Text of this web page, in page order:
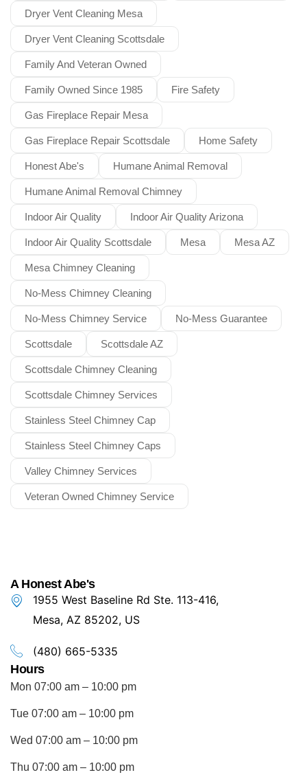
Dryer Vent Cleaning Mesa
Dryer Vent Cleaning Scottsdale
Family And Veteran Owned
Family Owned Since 1985 Fire Safety
Gas Fireplace Repair Mesa
Gas Fireplace Repair Scottsdale Home Safety
Honest Abe's Humane Animal Removal
Humane Animal Removal Chimney
Indoor Air Quality Indoor Air Quality Arizona
Indoor Air Quality Scottsdale Mesa Mesa AZ
Mesa Chimney Cleaning
No-Mess Chimney Cleaning
No-Mess Chimney Service No-Mess Guarantee
Scottsdale Scottsdale AZ
Scottsdale Chimney Cleaning
Scottsdale Chimney Services
Stainless Steel Chimney Cap
Stainless Steel Chimney Caps
Valley Chimney Services
Veteran Owned Chimney Service
A Honest Abe's
1955 West Baseline Rd Ste. 113-416,
Mesa, AZ 85202, US
(480) 665-5335
Hours
Mon 07:00 am – 10:00 pm
Tue 07:00 am – 10:00 pm
Wed 07:00 am – 10:00 pm
Thu 07:00 am – 10:00 pm